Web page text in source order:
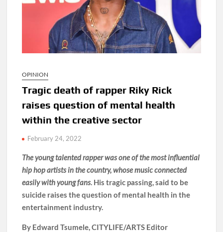
OPINION
Tragic death of rapper Riky Rick
raises question of mental health
within the creative sector
February 24, 2022
The young talented rapper was one of the most influential
hip hop artists in the country, whose music connected
easily with young fans. His tragic passing, said to be
suicide raises the question of mental health in the
entertainment industry.
By Edward Tsumele, CITYLIFE/ARTS Editor